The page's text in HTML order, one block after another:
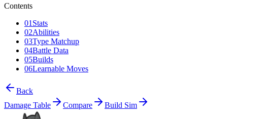
Contents
01 Stats
02Abilities
03Type Matchup
04Battle Data
05Builds
06Learnable Moves
Back
Damage Table
Compare Build Sim